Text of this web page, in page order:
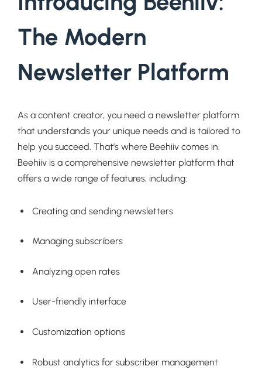
The Modern
Newsletter Platform
As a content creator, you need a newsletter platform
that understands your unique needs and is tailored to
help you succeed. That’s where Beehiiv comes in.
Beehiiv is a comprehensive newsletter platform that
offers a wide range of features, including:
Creating and sending newsletters
Managing subscribers
Analyzing open rates
User-friendly interface
Customization options
Robust analytics for subscriber management